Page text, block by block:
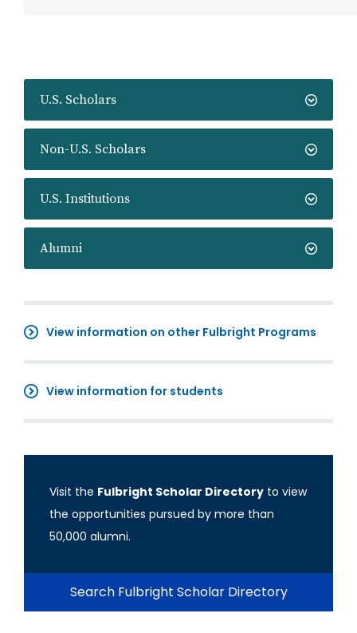
U.S. Scholars
Non-U.S. Scholars
U.S. Institutions
Alumni
View information on other Fulbright Programs
View information for students
Visit the Fulbright Scholar Directory to view
the opportunities pursued by more than
50,000 alumni.
Search Fulbright Scholar Directory